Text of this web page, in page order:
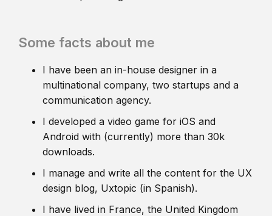
Some facts about me
I have been an in-house designer in a
multinational company, two startups and a
communication agency.
I developed a video game for iOS and
Android with (currently) more than 30k
downloads.
I manage and write all the content for the UX
design blog, Uxtopic (in Spanish).
I have lived in France, the United Kingdom